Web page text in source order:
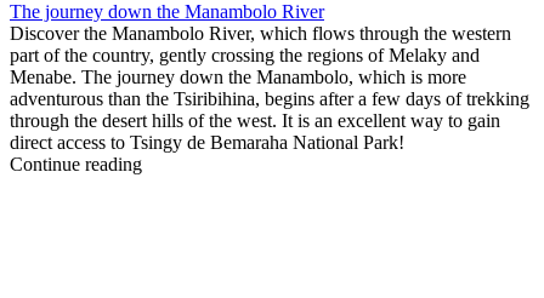
The journey down the Manambolo River
Discover the Manambolo River, which flows through the western
part of the country, gently crossing the regions of Melaky and
Menabe. The journey down the Manambolo, which is more
adventurous than the Tsiribihina, begins after a few days of trekking
through the desert hills of the west. It is an excellent way to gain
direct access to Tsingy de Bemaraha National Park!
Continue reading